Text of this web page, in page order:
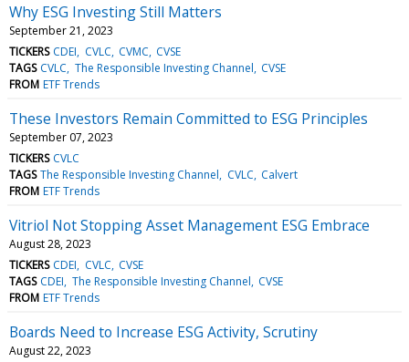
Why ESG Investing Still Matters
September 21, 2023
TICKERS CDEI CVLC CVMC CVSE
TAGS CVLC The Responsible Investing Channel CVSE
FROM ETF Trends
These Investors Remain Committed to ESG Principles
September 07, 2023
TICKERS CVLC
TAGS The Responsible Investing Channel CVLC Calvert
FROM ETF Trends
Vitriol Not Stopping Asset Management ESG Embrace
August 28, 2023
TICKERS CDEI CVLC CVSE
TAGS CDEI The Responsible Investing Channel CVSE
FROM ETF Trends
Boards Need to Increase ESG Activity, Scrutiny
August 22, 2023